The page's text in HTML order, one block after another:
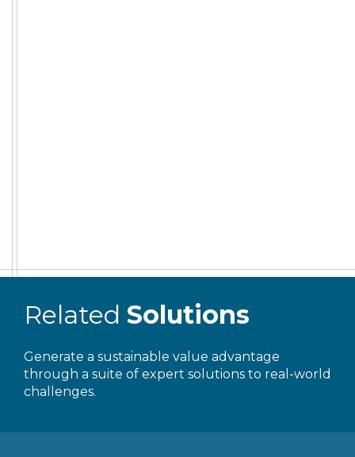
Related Solutions
Generate a sustainable value advantage
through a suite of expert solutions to real-world
challenges.